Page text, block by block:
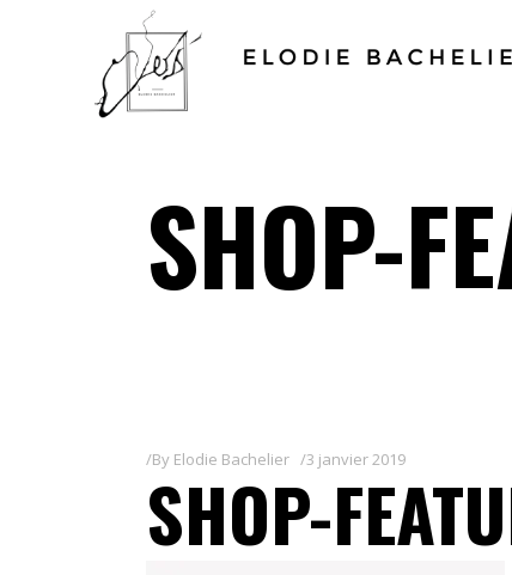
SHOP-
By Elodie Bachelier 3 janvier 2019
SHOP-